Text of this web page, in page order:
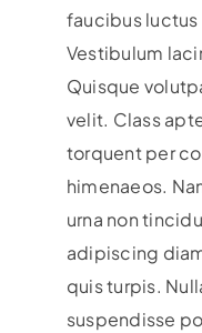
faucibus
Vestibulum
Quisque
velit. Class
torquent per
himenaeos.
urna non
adipiscing
quis turpis.
suspendisse